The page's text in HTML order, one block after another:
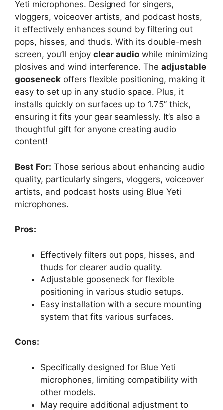
Yeti microphones. Designed for singers,
vloggers, voiceover artists, and podcast hosts,
it effectively enhances sound by filtering out
pops, hisses, and thuds. With its double-mesh
screen, you’ll enjoy clear audio while minimizing
plosives and wind interference. The adjustable
gooseneck offers flexible positioning, making it
easy to set up in any studio space. Plus, it
installs quickly on surfaces up to 1.75” thick,
ensuring it fits your gear seamlessly. It’s also a
thoughtful gift for anyone creating audio
content!
Best For: Those serious about enhancing audio
quality, particularly singers, vloggers, voiceover
artists, and podcast hosts using Blue Yeti
microphones.
Pros:
Effectively filters out pops, hisses, and
thuds for clearer audio quality.
Adjustable gooseneck for flexible
positioning in various studio setups.
Easy installation with a secure mounting
system that fits various surfaces.
Cons:
Specifically designed for Blue Yeti
microphones, limiting compatibility with
other models.
May require additional adjustment to